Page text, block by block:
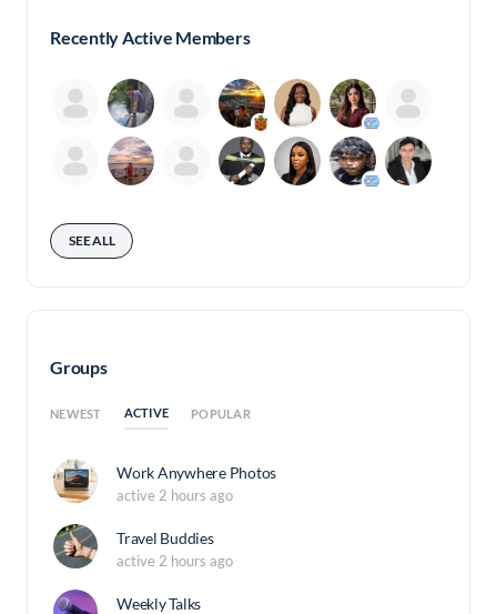
Recently Active Members
SEE ALL
Groups
NEWEST ACTIVE POPULAR
Work Anywhere Photos
active 2 hours ago
Travel Buddies
active 2 hours ago
Weekly Talks